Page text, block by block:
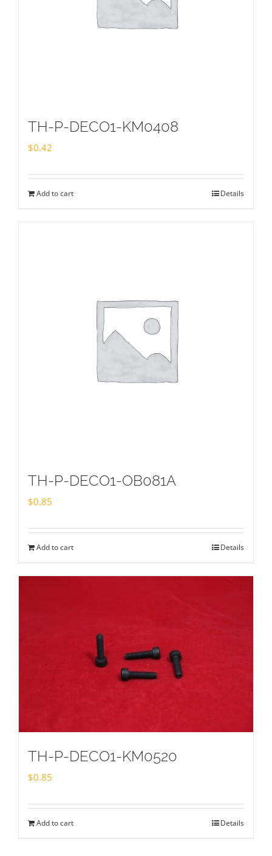
TH-P-DECO1-KM0408
$0.42
Add to cart Details
TH-P-DECO1-OB081A
$0.85
Add to cart Details
TH-P-DECO1-KM0520
$0.85
Add to cart Details